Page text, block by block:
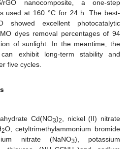
rGO nanocomposite, a one-step
used at 160 °C for 24 h. The best-
showed excellent photocatalytic
dyes removal percentages of 94
of sunlight. In the meantime, the
can exhibit long-term stability and
five cycles.
Cd(NO3)2
, nickel (II) nitrate
2O, cetyltrimethylammonium bromide
nitrate (NaNO3), potassium